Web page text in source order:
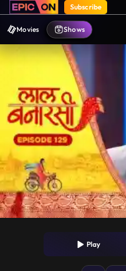
Subscribe
Movies Shows
Play